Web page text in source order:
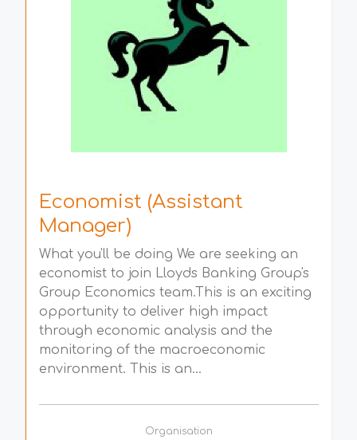
Economist (Assistant
Manager)
What you'll be doing We are seeking an
economist to join Lloyds Banking Group's
Group Economics team.This is an exciting
opportunity to deliver high impact
through economic analysis and the
monitoring of the macroeconomic
environment. This is an...
Organisation